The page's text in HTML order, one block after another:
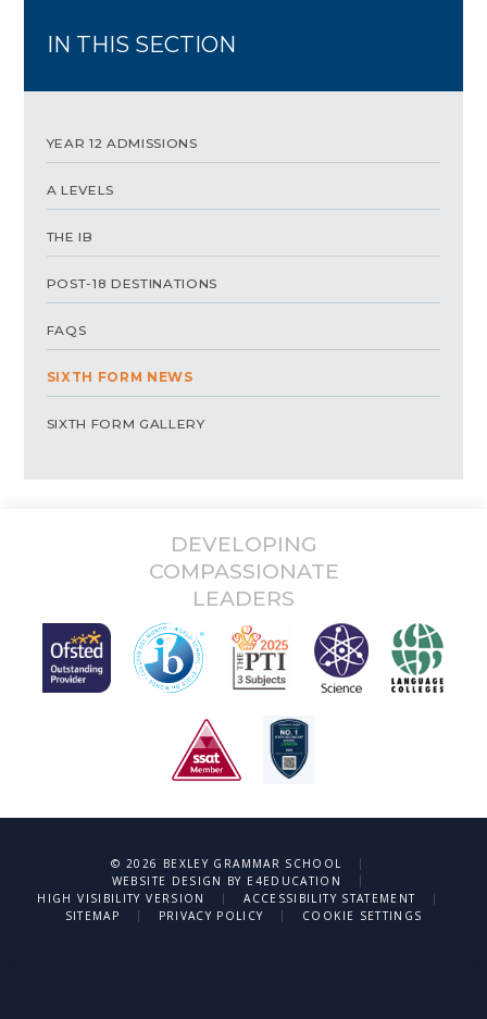
IN THIS SECTION
YEAR 12 ADMISSIONS
A LEVELS
THE IB
POST-18 DESTINATIONS
FAQS
SIXTH FORM NEWS
SIXTH FORM GALLERY
DEVELOPING
COMPASSIONATE
LEADERS
© 2026 BEXLEY GRAMMAR SCHOOL
|
WEBSITE DESIGN BY E4EDUCATION
|
HIGH VISIBILITY VERSION
| ACCESSIBILITY STATEMENT
|
SITEMAP
| PRIVACY POLICY | COOKIE SETTINGS